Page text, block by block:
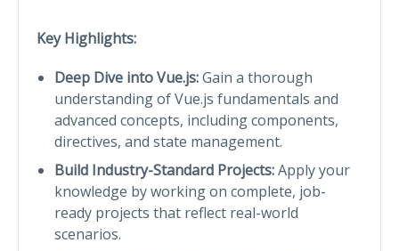
Key Highlights:
Deep Dive into Vue.js:Gain a thorough
understanding of Vue.js fundamentals and
advanced concepts, including components,
directives, and state management.
Build Industry-Standard Projects:Apply your
knowledge by working on complete, job-
ready projects that reflect real-world
scenarios.